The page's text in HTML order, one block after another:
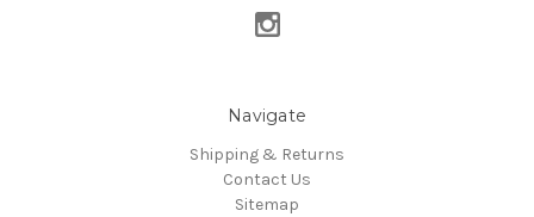
Navigate
Shipping & Returns
Contact Us
Sitemap